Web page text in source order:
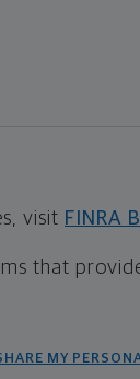
visit FINRA
that
MY